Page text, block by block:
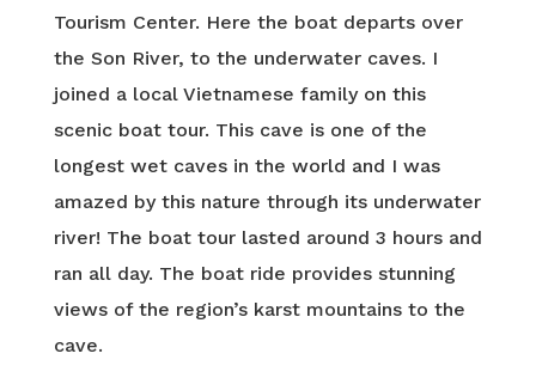
Tourism Center. Here the boat departs over
the Son River, to the underwater caves. I
joined a local Vietnamese family on this
scenic boat tour. This cave is one of the
longest wet caves in the world and I was
amazed by this nature through its underwater
river! The boat tour lasted around 3 hours and
ran all day. The boat ride provides stunning
views of the region’s karst mountains to the
cave.